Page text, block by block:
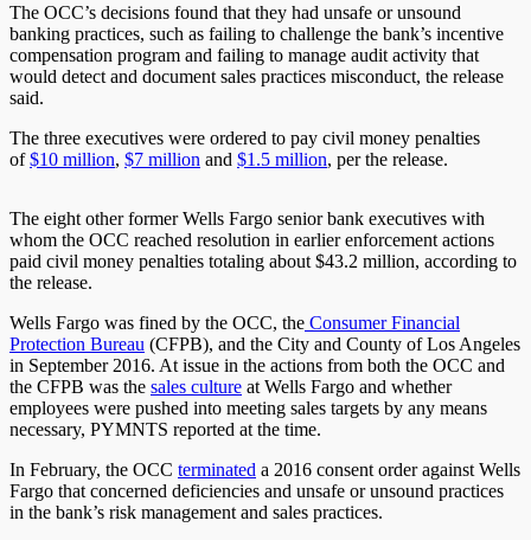
The OCC’s decisions found that they had unsafe or unsound
banking practices, such as failing to challenge the bank’s incentive
compensation program and failing to manage audit activity that
would detect and document sales practices misconduct, the release
said.
The three executives were ordered to pay civil money penalties
of$10 million, $7 million and $1.5 million, per the release.
The eight other former Wells Fargo senior bank executives with
whom the OCC reached resolution in earlier enforcement actions
paid civil money penalties totaling about $43.2 million, according to
the release.
Wells Fargo was fined by the OCC, the Consumer Financial
Protection Bureau (CFPB), and the City and County of Los Angeles
in September 2016. At issue in the actions from both the OCC and
the CFPB was the sales culture at Wells Fargo and whether
employees were pushed into meeting sales targets by any means
necessary, PYMNTS reported at the time.
In February, the OCC terminated a 2016 consent order against Wells
Fargo that concerned deficiencies and unsafe or unsound practices
in the bank’s risk management and sales practices.